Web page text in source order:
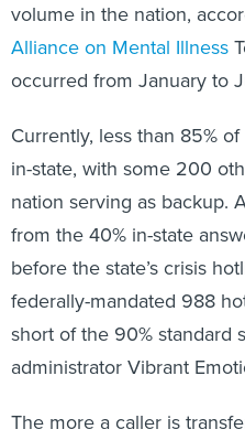
volume in the nation,
Alliance on Mental Illness
occurred from January to
Currently, less than 85%
in-state, with some 200
nation serving as backup.
from the 40% in-state
before the state’s crisis
federally-mandated 988
short of the 90% standard
administrator Vibrant
The more a caller is